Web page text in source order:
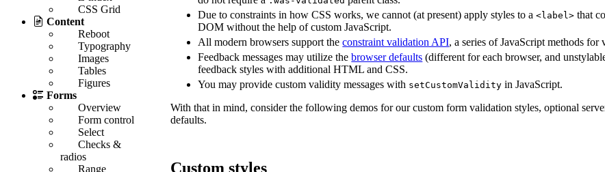
CSS Grid
Content
Reboot
Typography
Images
Tables
Figures
Forms
Overview
Form control
Select
Checks &
radios
Range
Due to constraints in how CSS works, we cannot (at present) apply styles to a<label> that
DOM without the help of custom JavaScript.
All modern browsers support theconstraint validation API, a series of JavaScript methods
Feedback messages may utilize thebrowser defaults (different for each browser, and
feedback styles with additional HTML and CSS.
You may provide custom validity messages with setCustomValidity in JavaScript.
With that in mind, consider the following demos for our custom form validation styles, optional
defaults.
Custom styles